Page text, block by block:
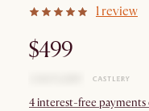
1 review
$499
4 interest-free payments